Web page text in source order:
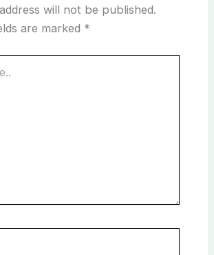
will not be published.
are marked *